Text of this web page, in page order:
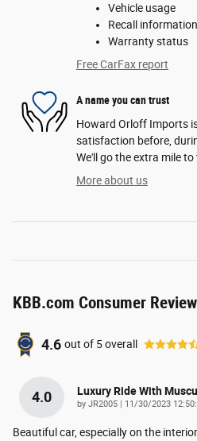
Vehicle usage
Recall
Warranty status
Free CarFax report
A name you can trust
Howard Orloff Imports
satisfaction before,
We'll go the extra mile to
More about us
KBB.com Consumer
4.6 out of 5overall
4.0 Luxury Ride With
by JR2005 | on
11/30/2023
Beautiful car, especially on the